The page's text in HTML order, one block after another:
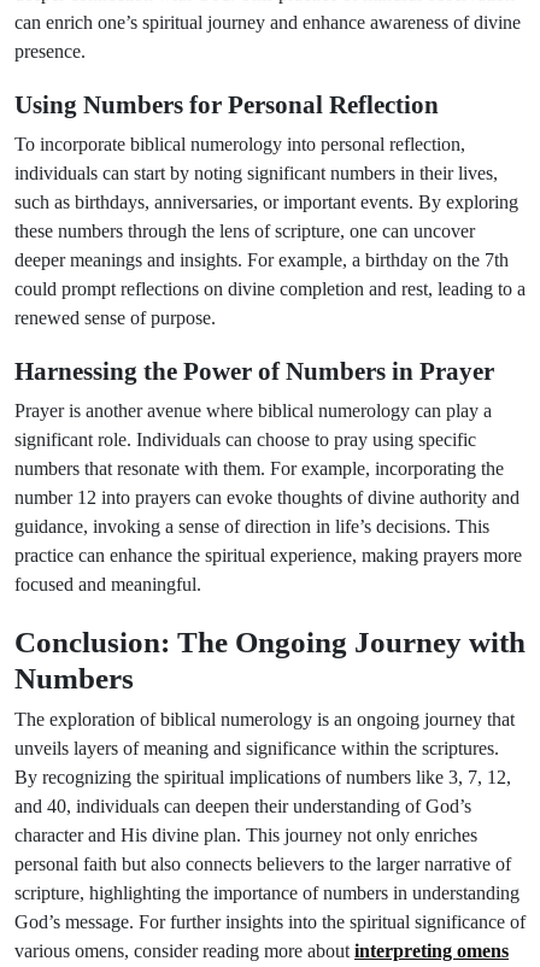
can enrich one’s spiritual journey and enhance awareness of divine
presence.
Using Numbers for Personal Reflection
To incorporate biblical numerology into personal reflection,
individuals can start by noting significant numbers in their lives,
such as birthdays, anniversaries, or important events. By exploring
these numbers through the lens of scripture, one can uncover
deeper meanings and insights. For example, a birthday on the 7th
could prompt reflections on divine completion and rest, leading to a
renewed sense of purpose.
Harnessing the Power of Numbers in Prayer
Prayer is another avenue where biblical numerology can play a
significant role. Individuals can choose to pray using specific
numbers that resonate with them. For example, incorporating the
number 12 into prayers can evoke thoughts of divine authority and
guidance, invoking a sense of direction in life’s decisions. This
practice can enhance the spiritual experience, making prayers more
focused and meaningful.
Conclusion: The Ongoing Journey with
Numbers
The exploration of biblical numerology is an ongoing journey that
unveils layers of meaning and significance within the scriptures.
By recognizing the spiritual implications of numbers like 3, 7, 12,
and 40, individuals can deepen their understanding of God’s
character and His divine plan. This journey not only enriches
personal faith but also connects believers to the larger narrative of
scripture, highlighting the importance of numbers in understanding
God’s message. For further insights into the spiritual significance of
various omens, consider reading more about interpreting omens